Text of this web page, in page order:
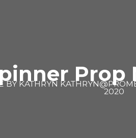
Prop
BY KATHRYN
2020